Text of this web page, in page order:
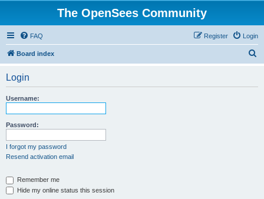
The OpenSees Community
FAQ Login
Register
Board index
Login
Username:
Password:
I forgot my password
Resend activation email
Remember me
Hide my online status this session